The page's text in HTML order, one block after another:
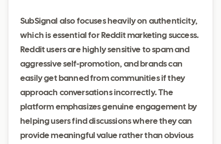
SubSignal also focuses heavily on authenticity,
which is essential for Reddit marketing success.
Reddit users are highly sensitive to spam and
aggressive self-promotion, and brands can
easily get banned from communities if they
approach conversations incorrectly. The
platform emphasizes genuine engagement by
helping users find discussions where they can
provide meaningful value rather than obvious